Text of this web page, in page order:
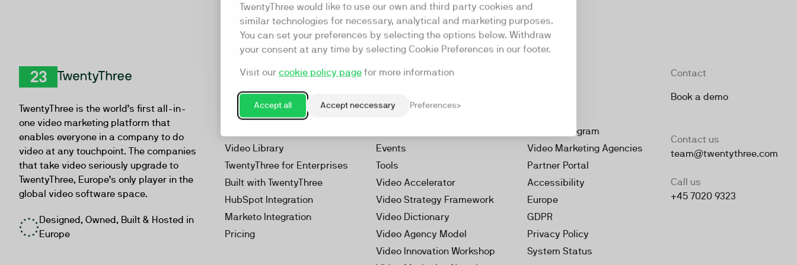
TwentyThree would like to use our own and third party cookies and
similar technologies for necessary, analytical and marketing purposes.
You can set your preferences by selecting the options below. Withdraw
your consent at any time by selecting Cookie Preferences in our footer.
Visit our cookie policy page for more information
Accept all Accept neccessary Preferences
TwentyThree is the world’s first all-in-
one video marketing platform that
enables everyone in a company to do
video at any touchpoint. The companies
that take video seriously upgrade to
TwentyThree, Europe’s only player in the
global video software space.
Designed, Owned, Built & Hosted in
Europe
Product
Video Marketing Platform
Webinars
Video Library
TwentyThree for Enterprises
Built with TwentyThree
HubSpot Integration
Marketo Integration
Pricing
Resources
Our Videos
Events
Tools
Video Accelerator
Video Strategy Framework
Video Dictionary
Video Agency Model
Video Innovation Workshop
Partner Program
Video Marketing Agencies
Partner Portal
Accessibility
Europe
GDPR
Privacy Policy
System Status
Contact
Book a demo
Contact us
team@twentythree.com
Call us
+45 7020 9323